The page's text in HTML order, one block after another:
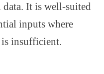
It is well-suited
inputs where
insufficient.